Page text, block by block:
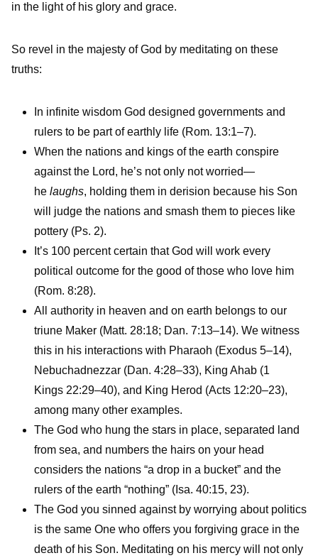
in the light of his glory and grace.
So revel in the majesty of God by meditating on these
truths:
In infinite wisdom God designed governments and
rulers to be part of earthly life (Rom. 13:1–7).
When the nations and kings of the earth conspire
against the Lord, he’s not only not worried—
he laughs, holding them in derision because his Son
will judge the nations and smash them to pieces like
pottery (Ps. 2).
It’s 100 percent certain that God will work every
political outcome for the good of those who love him
(Rom. 8:28).
All authority in heaven and on earth belongs to our
triune Maker (Matt. 28:18; Dan. 7:13–14). We witness
this in his interactions with Pharaoh (Exodus 5–14),
Nebuchadnezzar (Dan. 4:28–33), King Ahab (1
Kings 22:29–40), and King Herod (Acts 12:20–23),
among many other examples.
The God who hung the stars in place, separated land
from sea, and numbers the hairs on your head
considers the nations “a drop in a bucket” and the
rulers of the earth “nothing” (Isa. 40:15, 23).
The God you sinned against by worrying about politics
is the same One who offers you forgiving grace in the
death of his Son. Meditating on his mercy will not only